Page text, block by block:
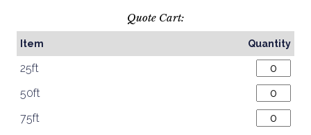
Quote Cart:
Item Quantity
25ft
50ft
75ft